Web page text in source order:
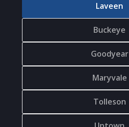
Laveen
Buckeye
Goodyear
Maryvale
Tolleson